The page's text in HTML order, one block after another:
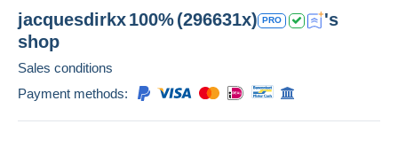
jacquesdirkx100%(296631x) PRO
's
shop
Sales conditions
Payment methods: